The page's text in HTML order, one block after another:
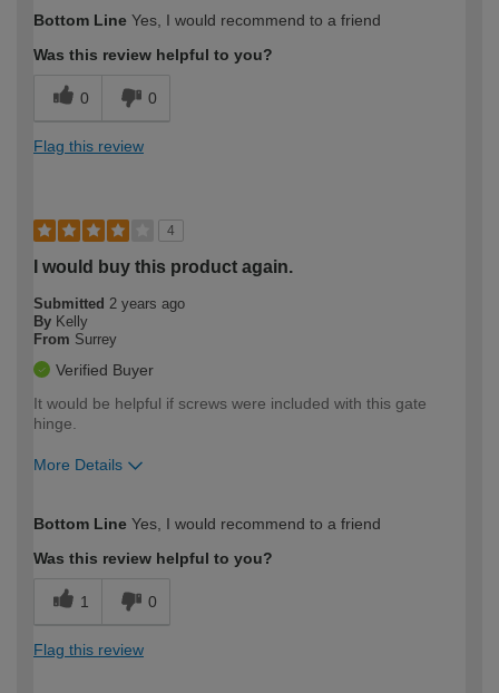
expertise?
Bottom Line Yes, I would recommend to a friend
Was this review helpful to you?
0 0
Flag this review
4
I would buy this product again.
Submitted 2 years ago
By Kelly
From Surrey
Verified Buyer
It would be helpful if screws were included with this gate
hinge.
More Details
expertise?
Bottom Line Yes, I would recommend to a friend
Was this review helpful to you?
1 0
Flag this review